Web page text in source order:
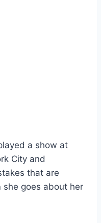
a show at
City and
that are
she goes about her